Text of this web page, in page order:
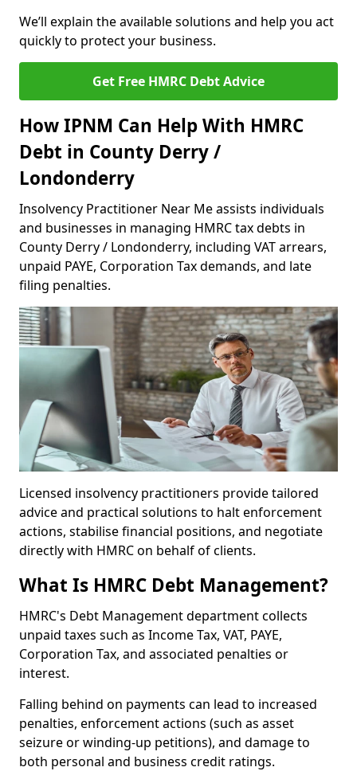
We’ll explain the available solutions and help you act
quickly to protect your business.
Get Free HMRC Debt Advice
How IPNM Can Help With HMRC
Debt in County Derry /
Londonderry
Insolvency Practitioner Near Me assists individuals
and businesses in managing HMRC tax debts in
County Derry / Londonderry, including VAT arrears,
unpaid PAYE, Corporation Tax demands, and late
filing penalties.
Licensed insolvency practitioners provide tailored
advice and practical solutions to halt enforcement
actions, stabilise financial positions, and negotiate
directly with HMRC on behalf of clients.
What Is HMRC Debt Management?
HMRC's Debt Management department collects
unpaid taxes such as Income Tax, VAT, PAYE,
Corporation Tax, and associated penalties or
interest.
Falling behind on payments can lead to increased
penalties, enforcement actions (such as asset
seizure or winding-up petitions), and damage to
both personal and business credit ratings.